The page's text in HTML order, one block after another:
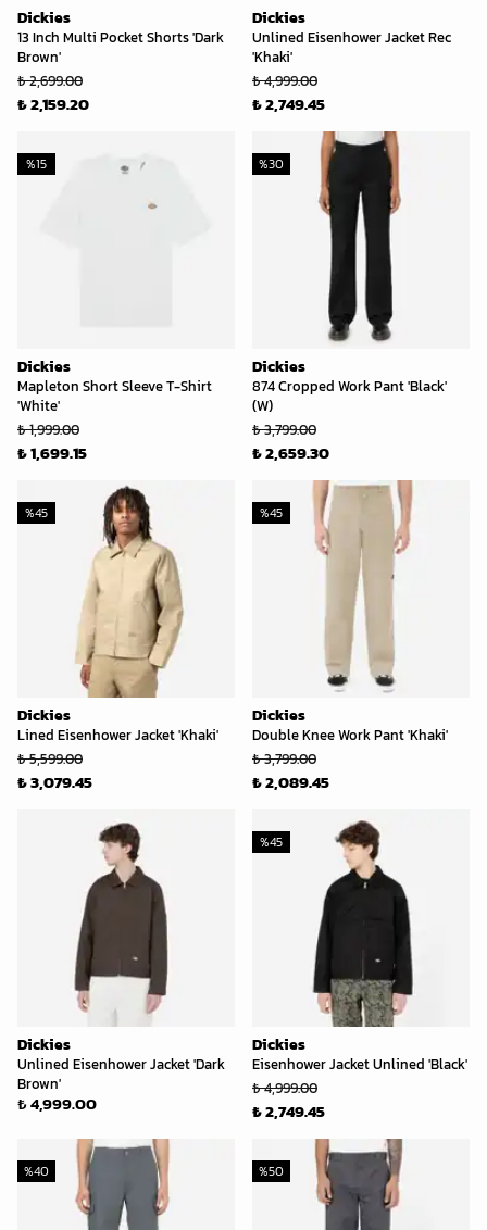
Dickies
13 Inch Multi Pocket Shorts 'Dark
Brown'
₺ 2,699.00
₺ 2,159.20
Dickies
Unlined Eisenhower Jacket Rec
'Khaki'
₺ 4,999.00
₺ 2,749.45
Dickies
Mapleton Short Sleeve T-Shirt
'White'
%15
₺ 1,999.00
₺ 1,699.15
Dickies
874 Cropped Work Pant 'Black'
(W)
%30
₺ 3,799.00
₺ 2,659.30
Dickies
Lined Eisenhower Jacket 'Khaki'
%45
₺ 5,599.00
₺ 3,079.45
Dickies
Double Knee Work Pant 'Khaki'
%45
₺ 3,799.00
₺ 2,089.45
Dickies
Unlined Eisenhower Jacket 'Dark
Brown'
₺ 4,999.00
Dickies
Eisenhower Jacket Unlined 'Black'
%45
₺ 4,999.00
₺ 2,749.45
%40 %50